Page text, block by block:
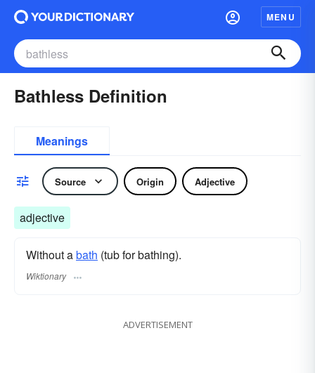
MENU
Bathless Definition
Meanings
Source Origin Adjective
adjective
Without abath (tub for bathing).
Wiktionary
ADVERTISEMENT